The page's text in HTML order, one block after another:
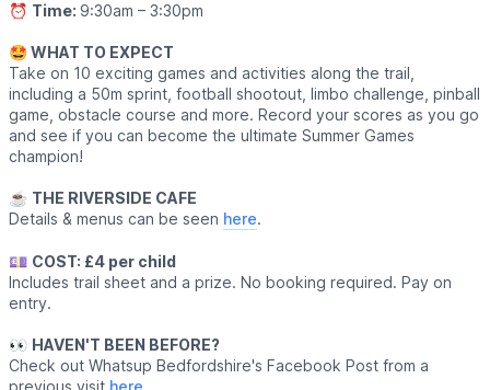
⏰ Time: 9:30am – 3:30pm
🤩 WHAT TO EXPECT
Take on 10 exciting games and activities along the trail,
including a 50m sprint, football shootout, limbo challenge, pinball
game, obstacle course and more. Record your scores as you go
and see if you can become the ultimate Summer Games
champion!
☕️ THE RIVERSIDE CAFE
Details & menus can be seen here.
💷 COST: £4 per child
Includes trail sheet and a prize. No booking required. Pay on
entry.
👀 HAVEN'T BEEN BEFORE?
Check out Whatsup Bedfordshire's Facebook Post from a
previous visit here.